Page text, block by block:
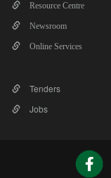
Resource Centre
Newsroom
Online Services
Tenders
Jobs